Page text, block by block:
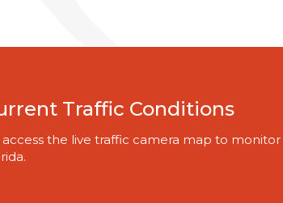
Traffic Conditions
the live traffic camera map to monitor